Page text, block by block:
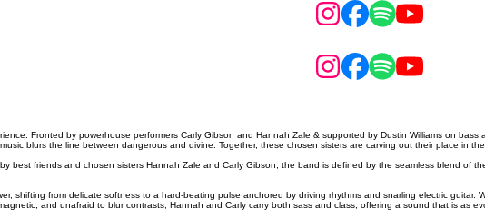
Fronted by powerhouse performers Carly Gibson and Hannah Zale & supported by Dustin Williams on
blurs the line between dangerous and divine. Together, these chosen sisters are carving out their place in
best friends and chosen sisters Hannah Zale and Carly Gibson, the band is defined by the seamless blend of
shifting from delicate softness to a hard-beating pulse anchored by driving rhythms and snarling electric
and unafraid to blur contrasts, Hannah and Carly carry both sass and class, offering a sound that is as